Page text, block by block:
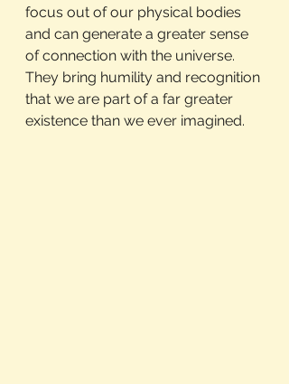
focus out of our physical bodies
and can generate a greater sense
of connection with the universe.
They bring humility and recognition
that we are part of a far greater
existence than we ever imagined.